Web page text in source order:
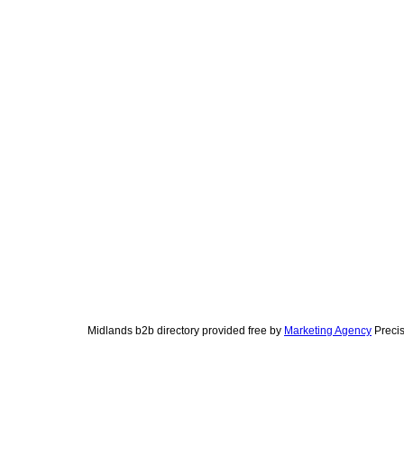
Midlands b2b directory provided free by Marketing Agency